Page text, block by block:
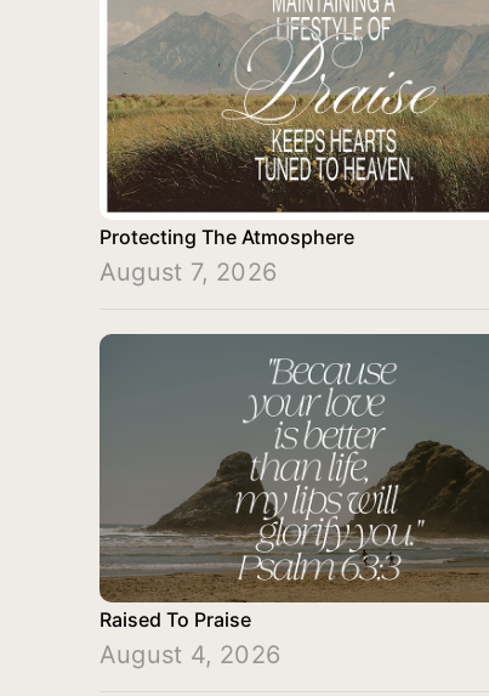
Protecting The Atmosphere
August 7, 2026
Raised To Praise
August 4, 2026